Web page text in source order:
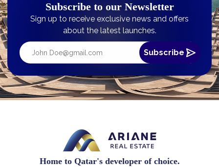
Subscribe to our Newsletter
Sign up to receive exclusive news and offers
about the latest launches.
Home to Qatar's developer of choice.